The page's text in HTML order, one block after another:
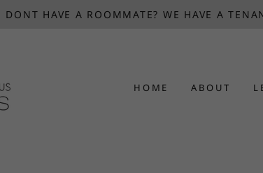
DONT HAVE A ROOMMATE? WE HAVE A
HOME ABOUT